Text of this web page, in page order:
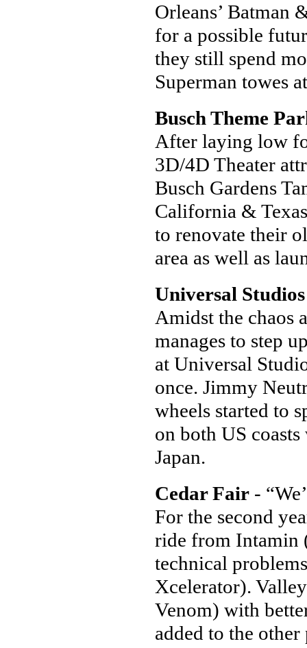
Orleans’ Batman
for a possible
they still spend
Superman towes
Busch Theme
After laying low
3D/4D Theater
Busch Gardens
California &
to renovate their
area as well as
Universal
Amidst the chaos
manages to step
at Universal
once. Jimmy
wheels started to
on both US
Japan.
Cedar Fair -
For the second
ride from Intamin
technical
Xcelerator).
Venom) with
added to the